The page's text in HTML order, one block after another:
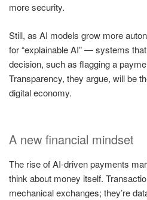
more security.
Still, as AI models grow more
for “explainable AI” — systems
decision, such as flagging a
Transparency, they argue, will be
digital economy.
A new financial mindset
The rise of AI-driven payments
think about money itself.
mechanical exchanges; they’re